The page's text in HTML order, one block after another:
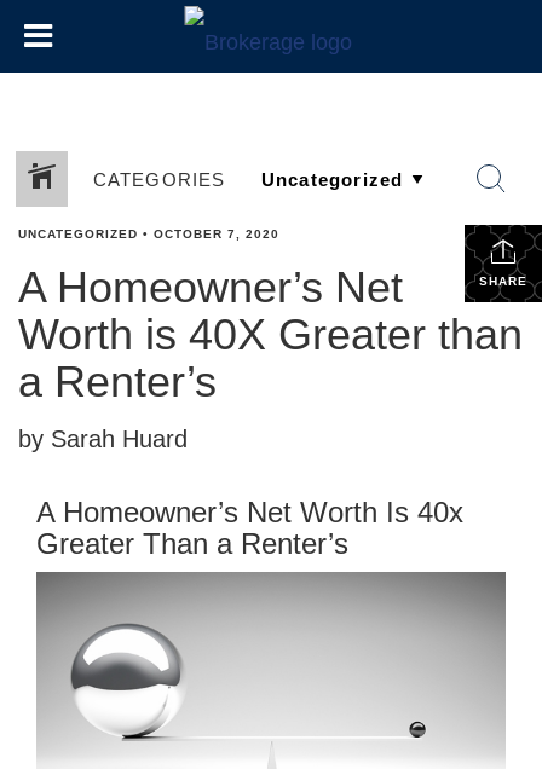
CATEGORIES
SHARE
UNCATEGORIZED • OCTOBER 7, 2020
A Homeowner’s Net
Worth is 40X Greater than
a Renter’s
by Sarah Huard
A Homeowner’s Net Worth Is 40x
Greater Than a Renter’s